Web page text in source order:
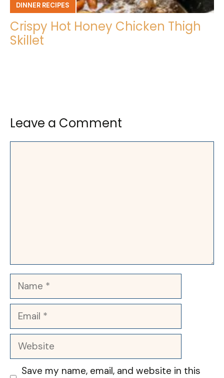
DINNER RECIPES
Crispy Hot Honey Chicken Thigh
Skillet
Leave a Comment
Name
Email
Website
Save my name, email, and website in this